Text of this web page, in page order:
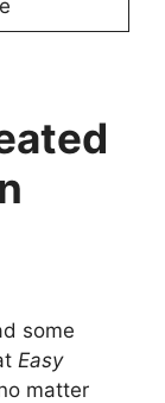
some
Easy
matter